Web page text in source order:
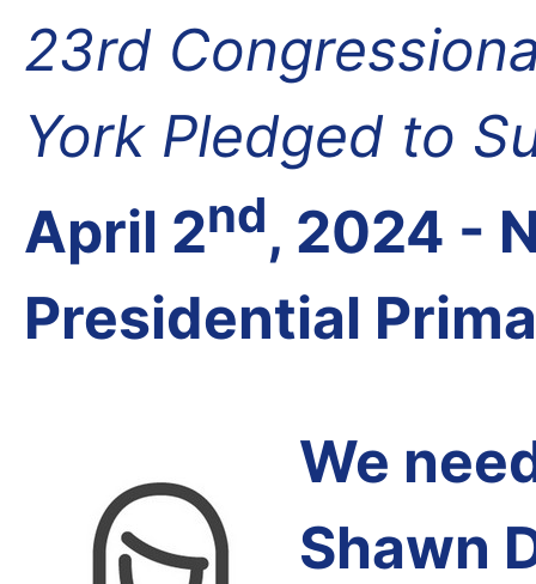
23rd
York Pledged to
April 2nd, 2024 -
Presidential
We
Shawn